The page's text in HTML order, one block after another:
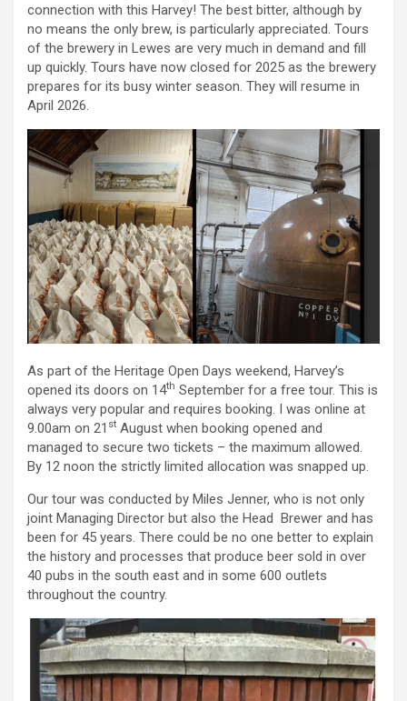
connection with this Harvey! The best bitter, although by
no means the only brew, is particularly appreciated. Tours
of the brewery in Lewes are very much in demand and fill
up quickly. Tours have now closed for 2025 as the brewery
prepares for its busy winter season. They will resume in
April 2026.
As part of the Heritage Open Days weekend, Harvey’s
opened its doors on 14th September for a free tour. This is
always very popular and requires booking. I was online at
9.00am on 21 st August when booking opened and
managed to secure two tickets – the maximum allowed.
By 12 noon the strictly limited allocation was snapped up.
Our tour was conducted by Miles Jenner, who is not only
joint Managing Director but also the Head Brewer and has
been for 45 years. There could be no one better to explain
the history and processes that produce beer sold in over
40 pubs in the south east and in some 600 outlets
throughout the country.